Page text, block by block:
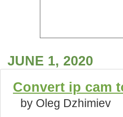
JUNE 1, 2020
Convert ip cam
by Oleg Dzhimiev